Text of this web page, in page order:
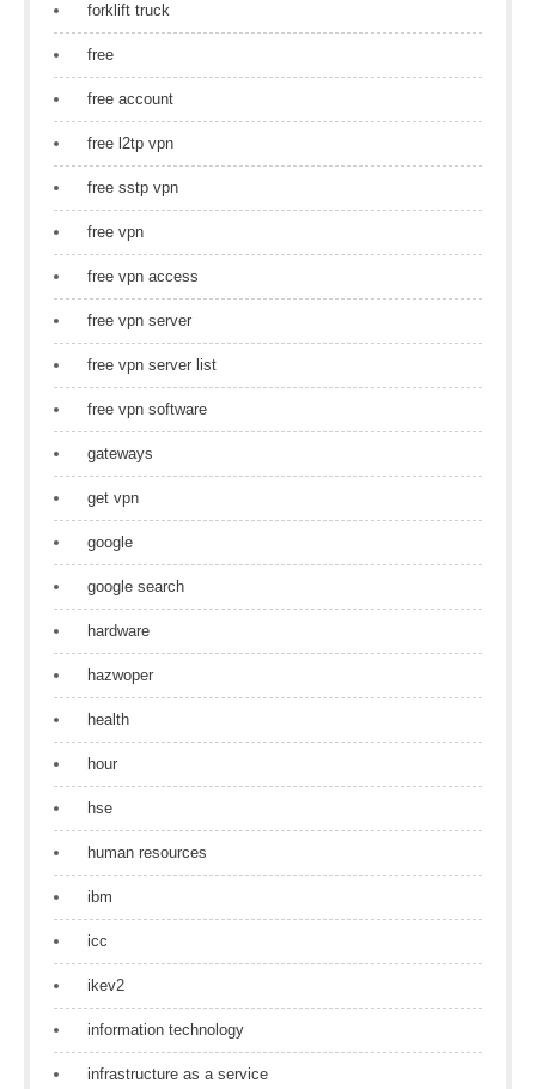
forklift truck
free
free account
free l2tp vpn
free sstp vpn
free vpn
free vpn access
free vpn server
free vpn server list
free vpn software
gateways
get vpn
google
google search
hardware
hazwoper
health
hour
hse
human resources
ibm
icc
ikev2
information technology
infrastructure as a service